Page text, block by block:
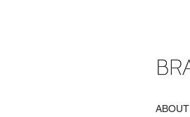
ABOUT